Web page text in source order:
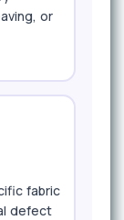
or
fabric
defect